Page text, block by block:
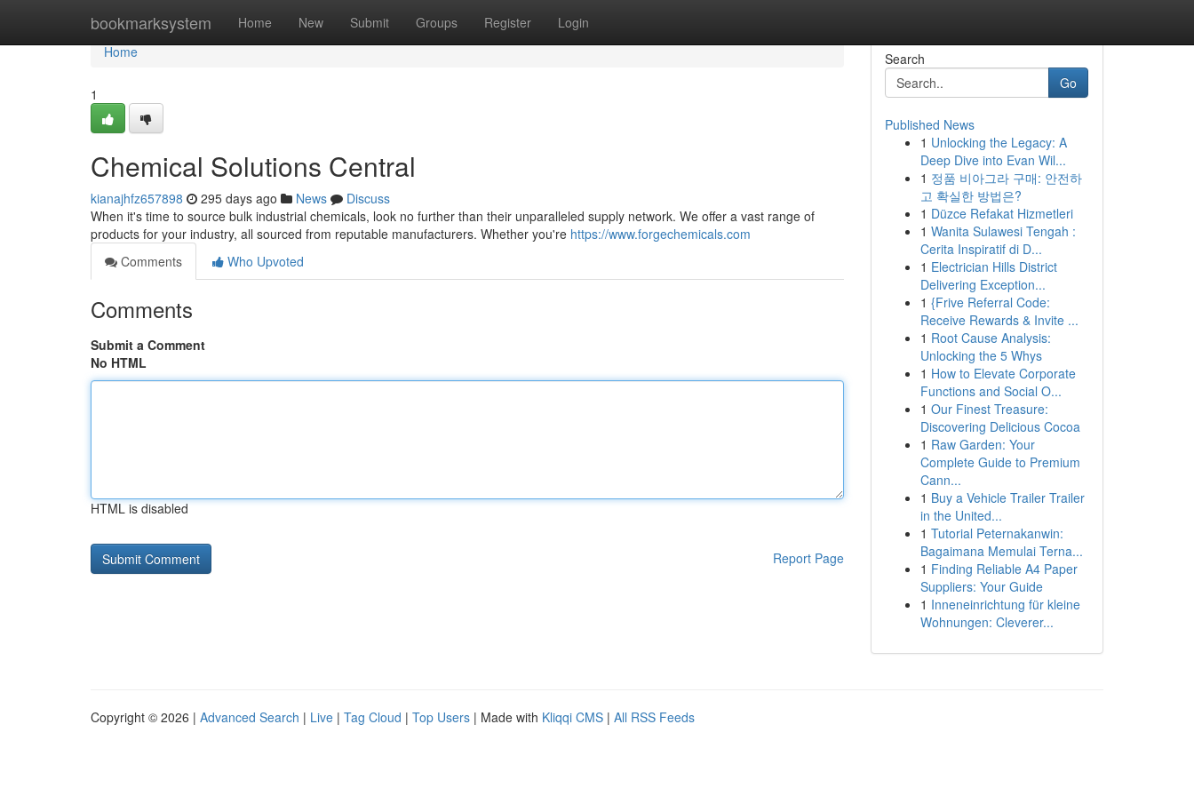
bookmarksystem Home New Submit Groups Register Login
Home
Home
1
Chemical Solutions Central
kianajhfz657898 295 days ago News
Discuss
When it's time to source bulk industrial chemicals, look no further than their unparalleled supply network. We offer a vast range of
products for your industry, all sourced from reputable manufacturers. Whether you're https://www.forgechemicals.com
Comments
Who Upvoted
Comments
Submit a Comment
No HTML
HTML is disabled
Report Page
Search
Go
Published News
1 Unlocking the Legacy: A
Deep Dive into Evan Wil...
1 정품 비아그라 구매: 안전하
고 확실한 방법은?
1 Düzce Refakat Hizmetleri
1 Wanita Sulawesi Tengah :
Cerita Inspiratif di D...
1 Electrician Hills District
Delivering Exception...
1 {Frive Referral Code:
Receive Rewards & Invite ...
1 Root Cause Analysis:
Unlocking the 5 Whys
1 How to Elevate Corporate
Functions and Social O...
1 Our Finest Treasure:
Discovering Delicious Cocoa
1 Raw Garden: Your
Complete Guide to Premium
Cann...
1 Buy a Vehicle Trailer Trailer
in the United...
1 Tutorial Peternakanwin:
Bagaimana Memulai Terna...
1 Finding Reliable A4 Paper
Suppliers: Your Guide
1 Inneneinrichtung für kleine
Wohnungen: Cleverer...
Copyright © 2026 | Advanced Search | Live | Tag Cloud | Top Users | Made with Kliqqi CMS | All RSS Feeds